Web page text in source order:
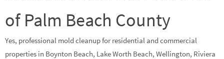
of Palm Beach County
Yes, professional mold cleanup for residential and commercial
properties in Boynton Beach, Lake Worth Beach, Wellington, Riviera